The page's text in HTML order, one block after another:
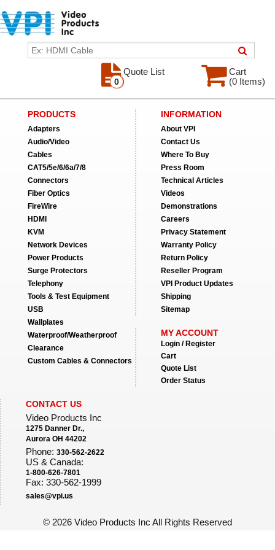
Cart
(0 Items)
Quote List
0
PRODUCTS
Adapters
Audio/Video
Cables
CAT5/5e/6/6a/7/8
Connectors
Fiber Optics
FireWire
HDMI
KVM
Network Devices
Power Products
Surge Protectors
Telephony
Tools & Test Equipment
USB
Wallplates
Waterproof/Weatherproof
Clearance
Custom Cables & Connectors
INFORMATION
About VPI
Contact Us
Where To Buy
Press Room
Technical Articles
Videos
Demonstrations
Careers
Privacy Statement
Warranty Policy
Return Policy
Reseller Program
VPI Product Updates
Shipping
Sitemap
MY ACCOUNT
Login / Register
Cart
Quote List
Order Status
CONTACT US
Video Products Inc
1275 Danner Dr.,
Aurora OH 44202
Phone: 330-562-2622
US & Canada:
1-800-626-7801
Fax: 330-562-1999
sales@vpi.us
© 2026 Video Products Inc All Rights Reserved